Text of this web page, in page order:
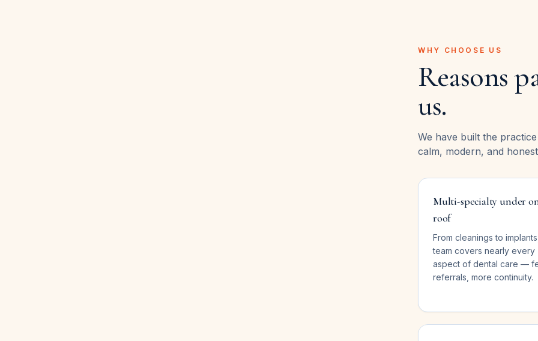
WHY CHOOSE US
Reasons
us.
We have built the
calm, modern, and
Multi-specialty under
roof
From cleanings to
team covers nearly every
aspect of dental care —
referrals, more continuity.